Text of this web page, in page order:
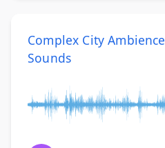
Complex City Ambience
Sounds